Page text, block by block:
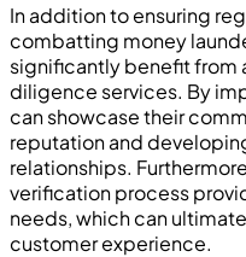
In addition to ensuring
combatting money
significantly benefit from
diligence services. By
can showcase their
reputation and
relationships.
verification process
needs, which can
customer experience.